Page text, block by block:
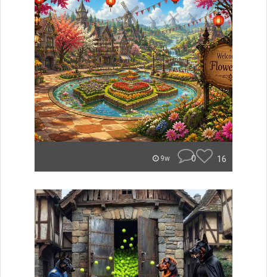
9w 0 16